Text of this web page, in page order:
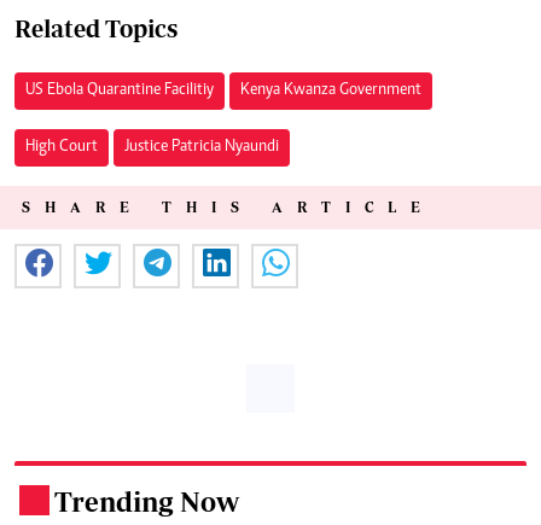
Related Topics
US Ebola Quarantine Facilitiy Kenya Kwanza Government
High Court Justice Patricia Nyaundi
SHARE THIS ARTICLE
Trending Now